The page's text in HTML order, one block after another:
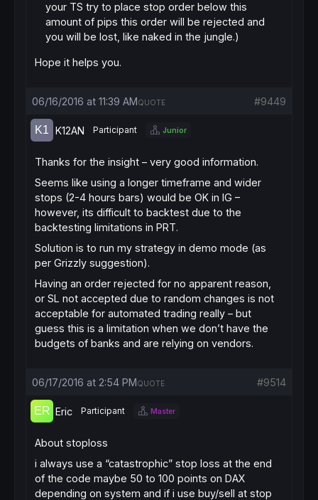
your TS try to place stop order below this
amount of pips this order will be rejected and
you will be lost, like naked in the jungle.)
Hope it helps you.
06/16/2016 at 11:39 AM #9449
QUOTE
K12AN Participant Junior
Thanks for the insight – very good information.
Seems like using a longer timeframe and wider
stops (2-4 hours bars) would be OK in IG –
however, its difficult to backtest due to the
backtesting limitations in PRT.
Solution is to run my strategy in demo mode (as
per Grizzly suggestion).
Having an order rejected for no apparent reason,
or SL not accepted due to random changes is not
acceptable for automated trading really – but
guess this is a limitation when we don’t have the
budgets of banks and are relying on vendors.
06/17/2016 at 2:54 PM #9514
QUOTE
Eric Participant Master
About stoploss
i always use a “catastrophic” stop loss at the end
of the code maybe 50 to 100 points on DAX
depending on system and if i use buy/sell at stop